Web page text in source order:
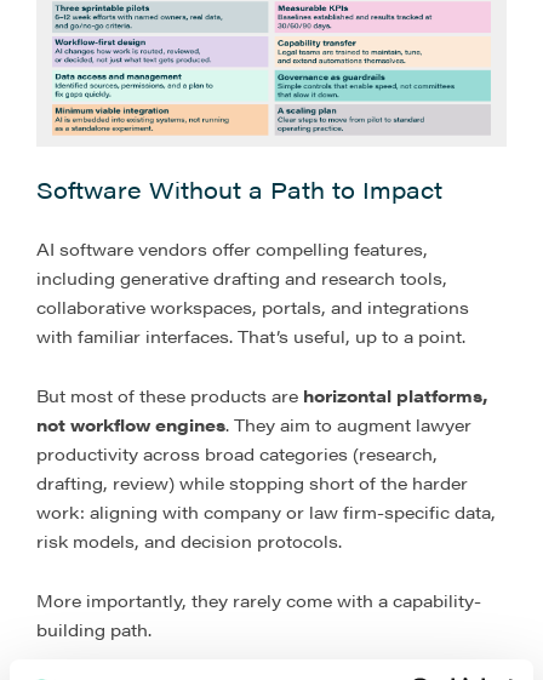
Software Without a Path to Impact
AI software vendors offer compelling features,
including generative drafting and research tools,
collaborative workspaces, portals, and integrations
with familiar interfaces. That’s useful, up to a point.
But most of these products are horizontal platforms,
not workflow engines. They aim to augment lawyer
productivity across broad categories (research,
drafting, review) while stopping short of the harder
work: aligning with company or law firm-specific data,
risk models, and decision protocols.
More importantly, they rarely come with a capability-
building path.